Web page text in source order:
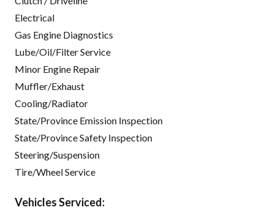
Electrical
Gas Engine Diagnostics
Lube/Oil/Filter Service
Minor Engine Repair
Muffler/Exhaust
Cooling/Radiator
State/Province Emission Inspection
State/Province Safety Inspection
Steering/Suspension
Tire/Wheel Service
Vehicles Serviced: